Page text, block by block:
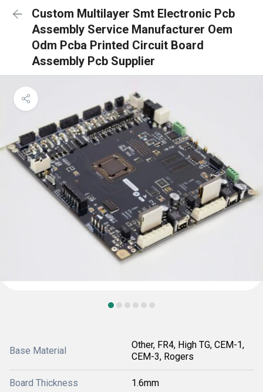
Custom Multilayer Smt Electronic Pcb
Assembly Service Manufacturer Oem
Odm Pcba Printed Circuit Board
Assembly Pcb Supplier
Base Material
Other, FR4, High TG, CEM-1,
CEM-3, Rogers
Board Thickness 1.6mm